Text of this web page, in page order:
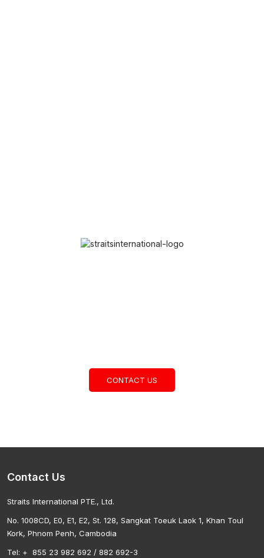
CONTACT US
Contact Us
Straits International PTE., Ltd.
No. 1008CD, E0, E1, E2, St. 128, Sangkat Toeuk Laok 1, Khan Toul
Kork, Phnom Penh, Cambodia
Tel: + 855 23 982 692 / 882 692-3